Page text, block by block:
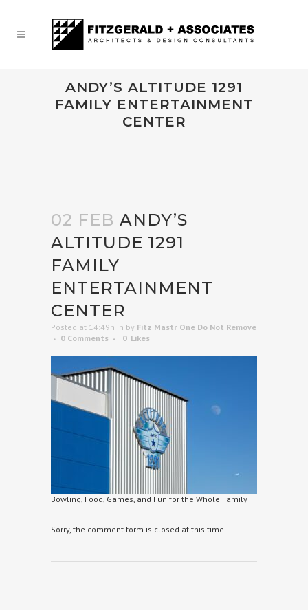
ANDY’S ALTITUDE 1291
FAMILY ENTERTAINMENT
CENTER
02 FEB ANDY’S
ALTITUDE 1291
FAMILY
ENTERTAINMENT
CENTER
Posted at 14:49h in by Fitz Mastr One Do Not Remove
0 Comments
0 Likes
Bowling, Food, Games, and Fun for the Whole Family
Sorry, the comment form is closed at this time.